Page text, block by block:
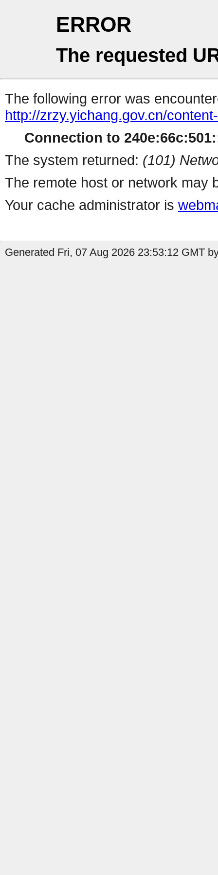
ERROR
The requested
The following error was
http://zrzy.yichang.gov.cn/
Connection to
The system returned: (101)
The remote host or network may
Your cache administrator is
Generated Fri, 07 Aug 2026 23:53:12 GMT